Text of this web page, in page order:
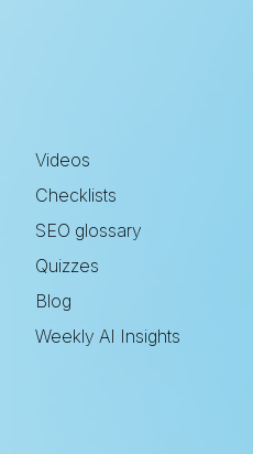
Videos
Checklists
SEO glossary
Quizzes
Blog
Weekly AI Insights